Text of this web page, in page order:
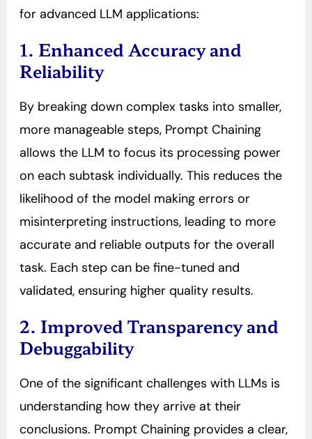
for advanced LLM applications:
1. Enhanced Accuracy and
Reliability
By breaking down complex tasks into smaller,
more manageable steps, Prompt Chaining
allows the LLM to focus its processing power
on each subtask individually. This reduces the
likelihood of the model making errors or
misinterpreting instructions, leading to more
accurate and reliable outputs for the overall
task. Each step can be fine-tuned and
validated, ensuring higher quality results.
2. Improved Transparency and
Debuggability
One of the significant challenges with LLMs is
understanding how they arrive at their
conclusions. Prompt Chaining provides a clear,